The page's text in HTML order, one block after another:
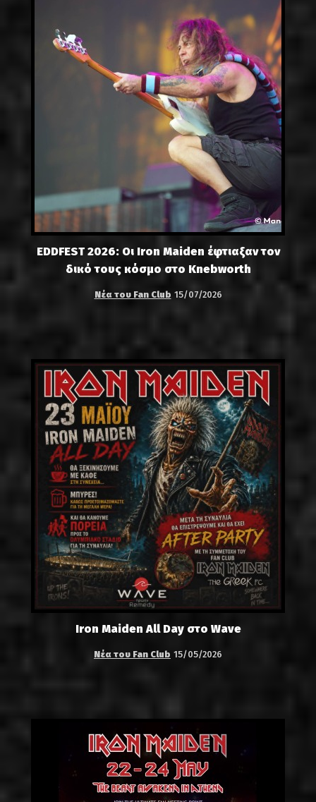
EDDFEST 2026: Οι Iron Maiden έφτιαξαν τον
δικό τους κόσμο στο Knebworth
Νέα του Fan Club 15/07/2026
Iron Maiden All Day στο Wave
Νέα του Fan Club 15/05/2026